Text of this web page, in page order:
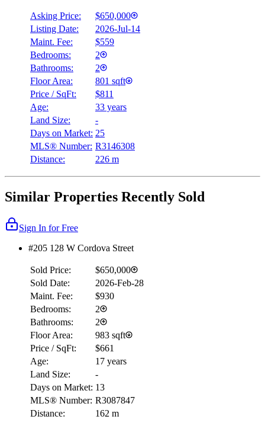
Asking Price:
$650,000
Listing Date:
2026-Jul-14
Maint. Fee:
$559
Bedrooms:
2
Bathrooms:
2
Floor Area:
801 sqft
Price / SqFt:
$811
Age:
33 years
Land Size:
-
Days on Market: 25
MLS® Number: R3146308
Distance:
226 m
Similar Properties Recently Sold
Sign In for Free
#205 128 W Cordova Street
Sold Price:
$650,000
Sold Date:
2026-Feb-28
Maint. Fee:
$930
Bedrooms:
2
Bathrooms:
2
Floor Area:
983 sqft
Price / SqFt:
$661
Age:
17 years
Land Size:
-
Days on Market: 13
MLS® Number: R3087847
Distance:
162 m